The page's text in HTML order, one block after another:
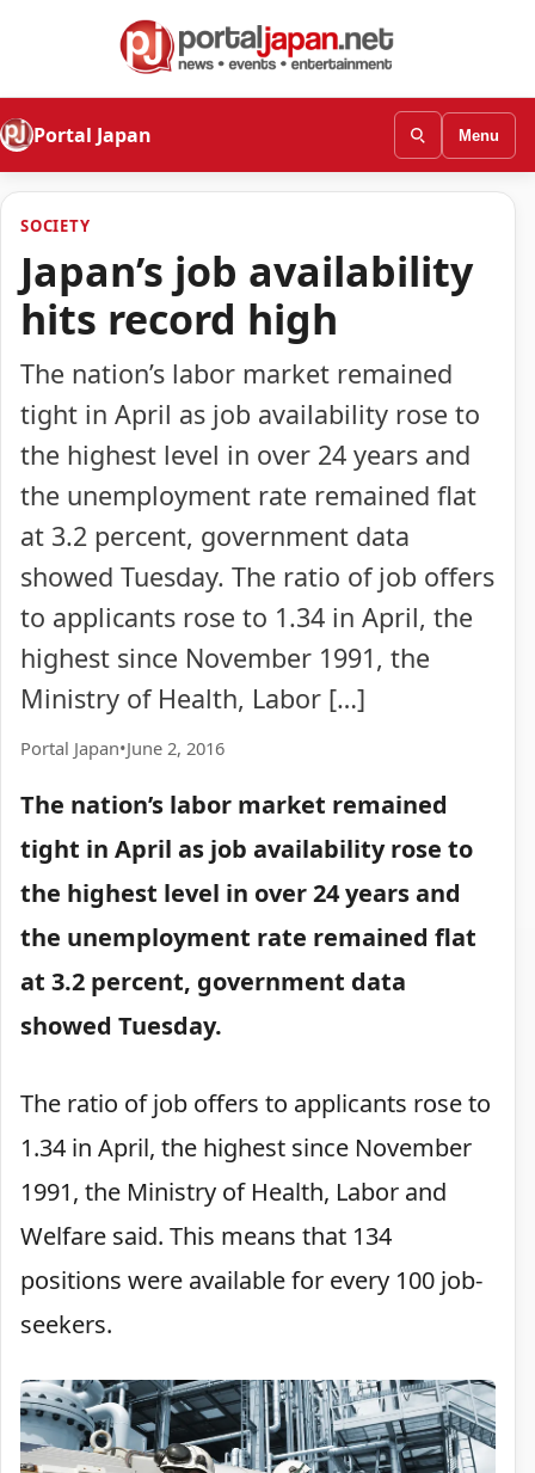
Portal Japan Menu
SOCIETY
Japan’s job availability
hits record high
The nation’s labor market remained
tight in April as job availability rose to
the highest level in over 24 years and
the unemployment rate remained flat
at 3.2 percent, government data
showed Tuesday. The ratio of job offers
to applicants rose to 1.34 in April, the
highest since November 1991, the
Ministry of Health, Labor […]
Portal Japan•June 2, 2016
The nation’s labor market remained
tight in April as job availability rose to
the highest level in over 24 years and
the unemployment rate remained flat
at 3.2 percent, government data
showed Tuesday.
The ratio of job offers to applicants rose to
1.34 in April, the highest since November
1991, the Ministry of Health, Labor and
Welfare said. This means that 134
positions were available for every 100 job-
seekers.